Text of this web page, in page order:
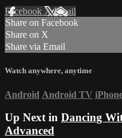
Facebook XEmail
Share on Facebook
Share on X
Share via Email
Watch anywhere, anytime
Android Android TV
Up Next in Dancing
Advanced